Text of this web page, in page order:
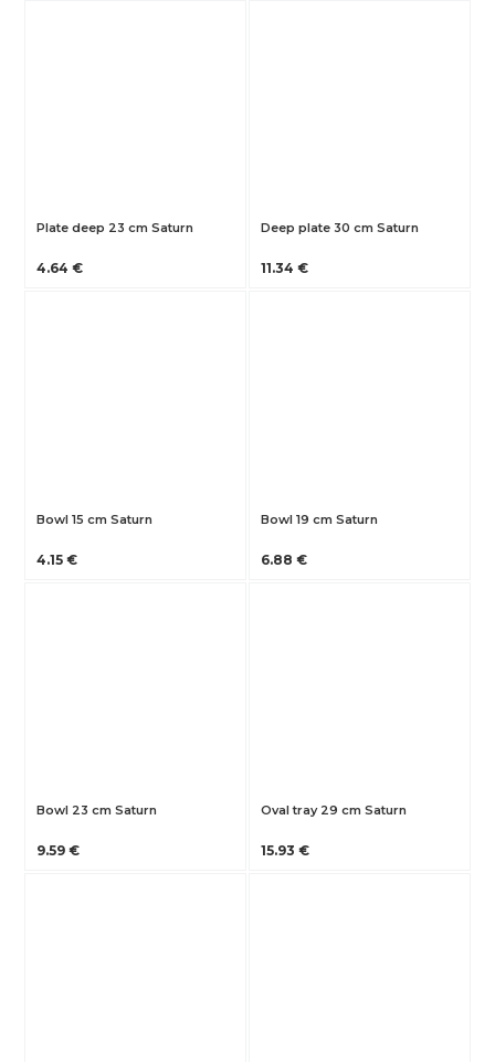
Plate deep 23 cm Saturn
4.64 €
Deep plate 30 cm Saturn
11.34 €
Bowl 15 cm Saturn
4.15 €
Bowl 19 cm Saturn
6.88 €
Bowl 23 cm Saturn
9.59 €
Oval tray 29 cm Saturn
15.93 €